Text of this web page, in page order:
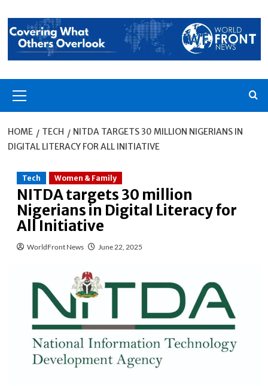
to
content
Menu
HOME TECH
NITDA TARGETS 30 MILLION NIGERIANS IN
DIGITAL LITERACY FOR ALL INITIATIVE
Tech Women & Family
NITDA targets 30 million
Nigerians in Digital Literacy for
All Initiative
WorldFront News June 22, 2025